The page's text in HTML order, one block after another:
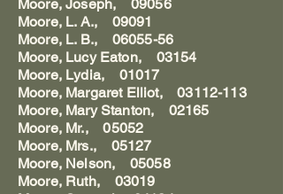
Moore, Joseph, 09056
Moore, L. A., 09091
Moore, L. B., 06055-56
Moore, Lucy Eaton, 03154
Moore, Lydia, 01017
Moore, Margaret Elliot, 03112-113
Moore, Mary Stanton, 02165
Moore, Mr., 05052
Moore, Mrs., 05127
Moore, Nelson, 05058
Moore, Ruth, 03019